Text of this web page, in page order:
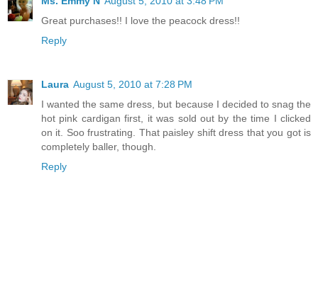
Great purchases!! I love the peacock dress!!
Reply
Laura August 5, 2010 at 7:28 PM
I wanted the same dress, but because I decided to snag the
hot pink cardigan first, it was sold out by the time I clicked
on it. Soo frustrating. That paisley shift dress that you got is
completely baller, though.
Reply